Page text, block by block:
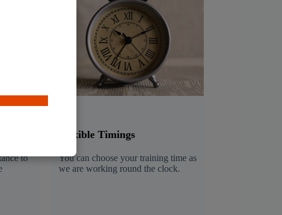
to
Flexible Timings
You can choose your training time as
we are working round the clock.